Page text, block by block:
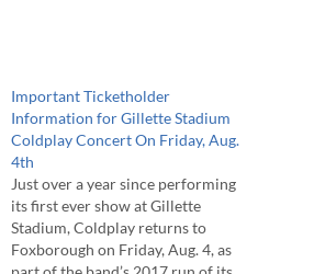
Important Ticketholder
Information for Gillette Stadium
Coldplay Concert On Friday, Aug.
4th
Just over a year since performing
its first ever show at Gillette
Stadium, Coldplay returns to
Foxborough on Friday, Aug. 4, as